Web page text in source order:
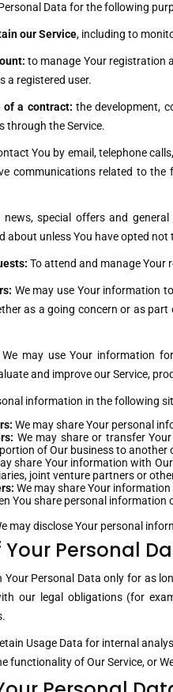
Data for the following
our Service, including to
to manage Your registration
a registered user.
of a contract: the development,
through the Service.
You by email, telephone
communications related to the
special offers and
about unless You have opted
To attend and manage Your
We may use Your information
as a going concern or as
may use Your information
and improve our Service,
information in the following
We may share Your personal
We may share or transfer
of Our business to another
share Your information with
joint venture partners or
We may share Your
You share personal information
may disclose Your personal
Personal
Your Personal Data only for as
our legal obligations (for
Usage Data for internal
functionality of Our Service, or